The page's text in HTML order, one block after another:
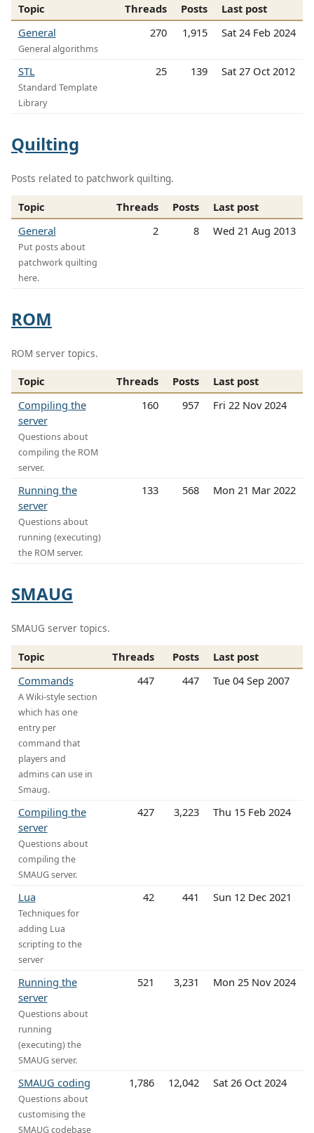
Topic Threads Posts
Last post
General
General algorithms
270 1,915 Sat 24 Feb 2024
STL
Standard Template
Library
25 139 Sat 27 Oct 2012
Quilting
Posts related to patchwork quilting.
Topic Threads Posts
Last post
General
Put posts about
patchwork quilting
here.
2 8 Wed 21 Aug 2013
ROM
ROM server topics.
Topic Threads Posts
Last post
Compiling the
server
Questions about
compiling the ROM
server.
160 957 Fri 22 Nov 2024
Running the
server
Questions about
running (executing)
the ROM server.
133 568 Mon 21 Mar 2022
SMAUG
SMAUG server topics.
Topic Threads Posts
Last post
Commands
A Wiki-style section
which has one
entry per
command that
players and
admins can use in
Smaug.
447 447 Tue 04 Sep 2007
Compiling the
server
Questions about
compiling the
SMAUG server.
427 3,223 Thu 15 Feb 2024
Lua
Techniques for
adding Lua
scripting to the
server
42 441 Sun 12 Dec 2021
Running the
server
Questions about
running
(executing) the
SMAUG server.
521 3,231 Mon 25 Nov 2024
SMAUG coding
Questions about
customising the
SMAUG codebase
1,786 12,042 Sat 26 Oct 2024